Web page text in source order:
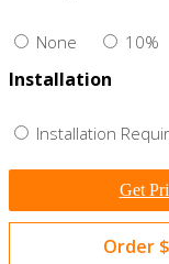
None 10%
Installation
Installation
Get
Order